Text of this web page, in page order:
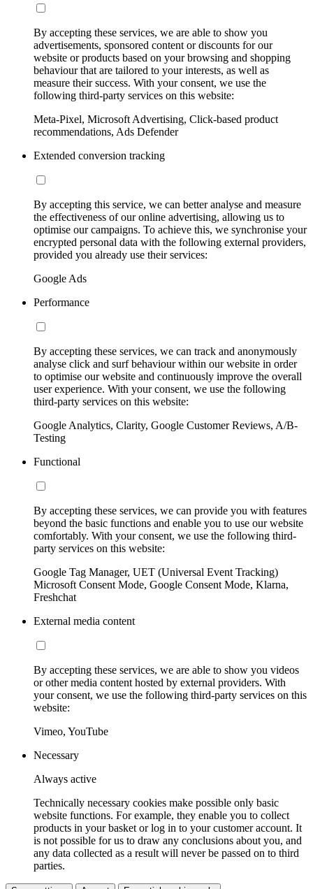
By accepting these services, we are able to show you
advertisements, sponsored content or discounts for our
website or products based on your browsing and shopping
behaviour that are tailored to your interests, as well as
measure their success. With your consent, we use the
following third-party services on this website:
Meta-Pixel, Microsoft Advertising, Click-based product
recommendations, Ads Defender
Extended conversion tracking
By accepting this service, we can better analyse and measure
the effectiveness of our online advertising, allowing us to
optimise our campaigns. To achieve this, we synchronise your
encrypted personal data with the following external providers,
provided you already use their services:
Google Ads
Performance
By accepting these services, we can track and anonymously
analyse click and surf behaviour within our website in order
to optimise our website and continuously improve the overall
user experience. With your consent, we use the following
third-party services on this website:
Google Analytics, Clarity, Google Customer Reviews, A/B-
Testing
Functional
By accepting these services, we can provide you with features
beyond the basic functions and enable you to use our website
comfortably. With your consent, we use the following third-
party services on this website:
Google Tag Manager, UET (Universal Event Tracking)
Microsoft Consent Mode, Google Consent Mode, Klarna,
Freshchat
External media content
By accepting these services, we are able to show you videos
or other media content hosted by external providers. With
your consent, we use the following third-party services on this
website:
Vimeo, YouTube
Necessary
Always active
Technically necessary cookies make possible only basic
website functions. For example, they enable you to collect
products in your basket or log in to your customer account. It
is not possible for us to draw any conclusions about you, and
any data collected as a result will never be passed on to third
parties.